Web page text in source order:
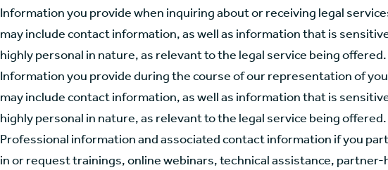
Information you provide when inquiring about or receiving legal
may include contact information, as well as information that is
highly personal in nature, as relevant to the legal service being offered.
Information you provide during the course of our representation of
may include contact information, as well as information that is
highly personal in nature, as relevant to the legal service being offered.
Professional information and associated contact information if you
in or request trainings, online webinars, technical assistance, partner-